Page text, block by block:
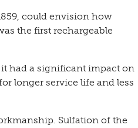
could envision how
the first rechargeable
it had a significant impact on
longer service life and less
Sulfation of the